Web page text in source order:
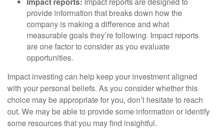
provide information that breaks down how the
company is making a difference and what
measurable goals they’re following. Impact reports
are one factor to consider as you evaluate
opportunities.
Impact investing can help keep your investment aligned
with your personal beliefs. As you consider whether this
choice may be appropriate for you, don’t hesitate to reach
out. We may be able to provide some information or identify
some resources that you may find insightful.